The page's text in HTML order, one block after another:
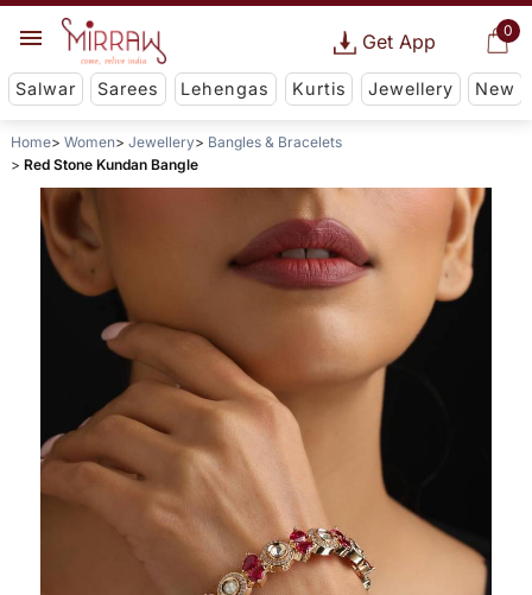
0
Get App
Salwar Sarees Lehengas Kurtis Jewellery New
Home Women Jewellery
Bangles & Bracelets
Red Stone Kundan Bangle